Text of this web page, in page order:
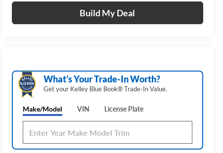
Build My Deal
What's Your Trade‑In Worth?
Get your Kelley Blue Book® Trade‑In Value.
Make/Model VIN License Plate